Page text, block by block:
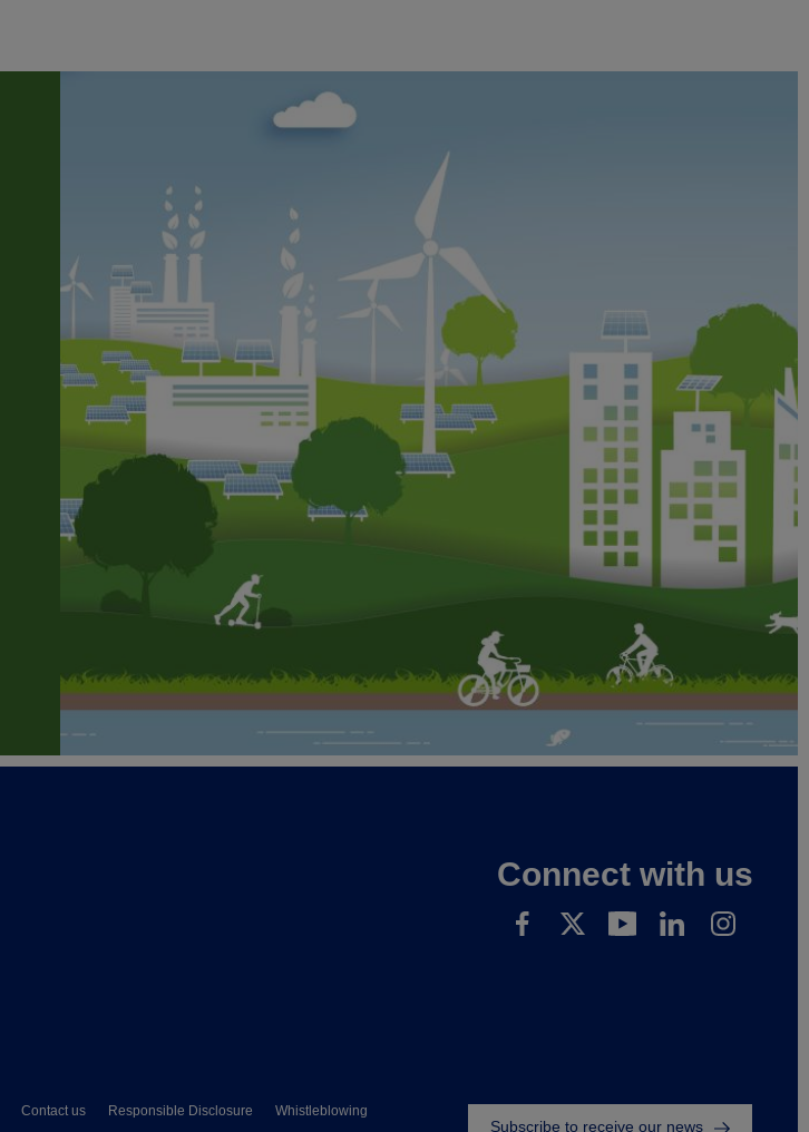
Connect with us
Footer
Contact us Responsible Disclosure Whistleblowing
Subscribe to receive our news